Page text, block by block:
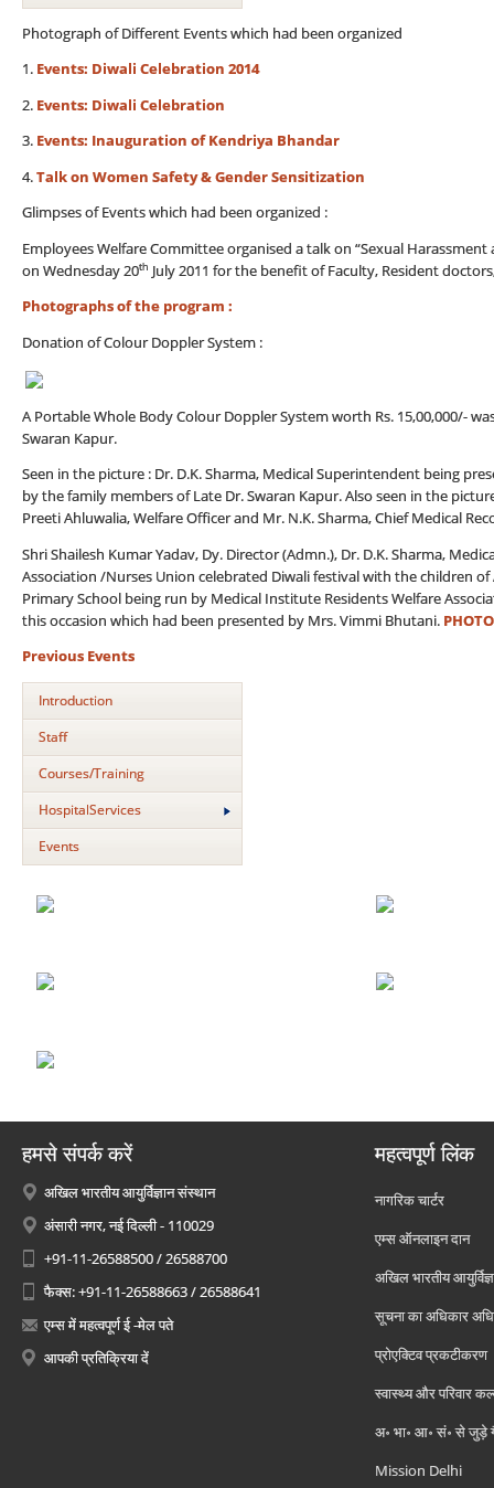
Photograph of Different Events which had been organized
1. Events: Diwali Celebration 2014
2. Events: Diwali Celebration
3. Events: Inauguration of Kendriya Bhandar
4.Talk on Women Safety & Gender Sensitization
Glimpses of Events which had been organized :
Employees Welfare Committee organised a talk on “Sexual
on Wednesday 20th July 2011 for the benefit of Faculty, Resident
Photographs of the program :
Donation of Colour Doppler System :
A Portable Whole Body Colour Doppler System worth Rs. 15,00,000/-
Swaran Kapur.
Seen in the picture : Dr. D.K. Sharma, Medical Superintendent being
by the family members of Late Dr. Swaran Kapur. Also seen in the
Preeti Ahluwalia, Welfare Officer and Mr. N.K. Sharma, Chief Medical
Shri Shailesh Kumar Yadav, Dy. Director (Admn.), Dr. D.K. Sharma,
Association /Nurses Union celebrated Diwali festival with the children
Primary School being run by Medical Institute Residents Welfare
this occasion which had been presented by Mrs. Vimmi Bhutani.
Previous Events
Introduction
Staff
Courses/Training
HospitalServices
Events
हमसे संपर्क करें
अखिल भारतीय आयुर्विज्ञान संस्थान
अंसारी नगर, नई दिल्ली - 110029
+91-11-26588500 / 26588700
फैक्स: +91-11-26588663 / 26588641
एम्स में महत्वपूर्ण ई -मेल पते
आपकी प्रतिक्रिया दें
महत्वपूर्ण लिंक
नागरिक चार्टर
एम्स ऑनलाइन दान
अखिल भारतीय
सूचना का अधिकार
प्रोएक्टिव प्रकटीकरण
स्वास्थ्य और परिवार
अ॰ भा॰ आ॰ सं॰ से जुड़े
Mission Delhi